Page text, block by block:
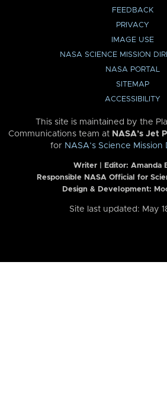
FEEDBACK
PRIVACY
IMAGE USE
NASA SCIENCE MISSION
NASA PORTAL
SITEMAP
ACCESSIBILITY
This site is maintained by the
Communications team at NASA’s Jet
for NASA’s Science
Writer | Editor: Amanda
Responsible NASA Official for
Design & Development:
Site last updated: May